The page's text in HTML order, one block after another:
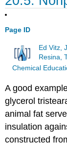
Page ID
Ed Vitz,
Resina,
Chemical
A good
glycerol
animal fat
insulation
constructed